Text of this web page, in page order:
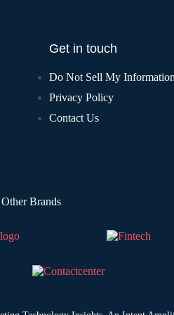
Get in touch
Do Not Sell My Information
Privacy Policy
Contact Us
Brands